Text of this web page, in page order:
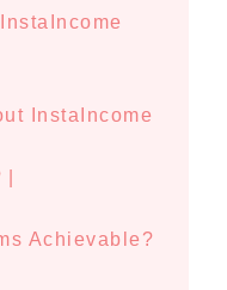
InstaIncome
Achievable?